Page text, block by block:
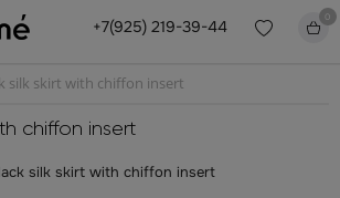
+7(925) 219-39-44
0
silk skirt with chiffon insert
chiffon insert